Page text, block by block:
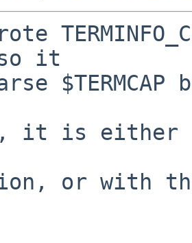
it
it is either
or with